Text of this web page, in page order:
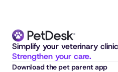
Strengthen your care.
Download the pet parent app